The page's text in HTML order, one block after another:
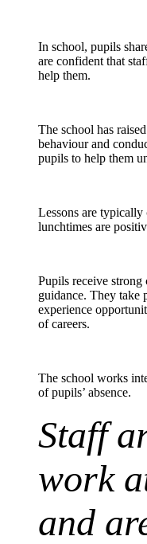
In school, pupils
are confident that
help them.
The school has
behaviourand
pupils to help them
Lessons are
lunchtimes are
Pupils receive strong
guidance. They take
experience
of careers.
The school works
of pupils’ absence.
Staff
work
and